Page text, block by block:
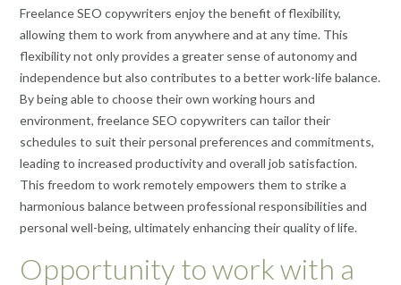
Freelance SEO copywriters enjoy the benefit of flexibility,
allowing them to work from anywhere and at any time. This
flexibility not only provides a greater sense of autonomy and
independence but also contributes to a better work-life balance.
By being able to choose their own working hours and
environment, freelance SEO copywriters can tailor their
schedules to suit their personal preferences and commitments,
leading to increased productivity and overall job satisfaction.
This freedom to work remotely empowers them to strike a
harmonious balance between professional responsibilities and
personal well-being, ultimately enhancing their quality of life.
Opportunity to work with a